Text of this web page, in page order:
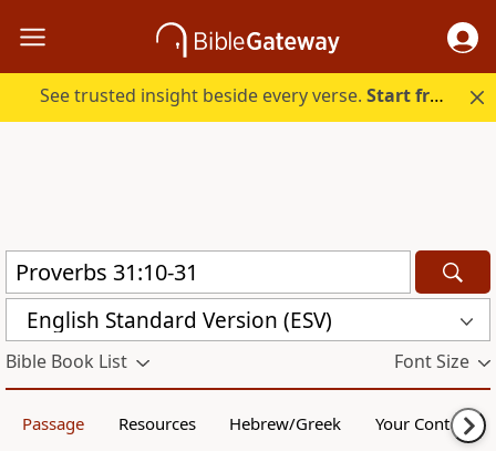
See trusted insight beside every verse.Start free.
English Standard Version (ESV)
Bible Book List Font Size
Passage Resources Hebrew/Greek Your Content